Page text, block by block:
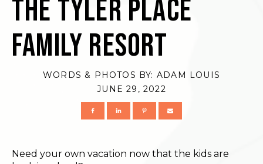
The Tyler Place
Family Resort
WORDS & PHOTOS BY: ADAM LOUIS
JUNE 29, 2022
Need your own vacation now that the kids are